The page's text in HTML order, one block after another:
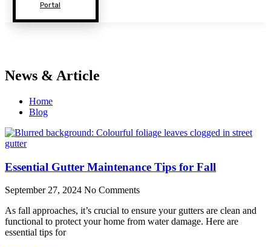
Portal
News & Article
Home
Blog
Essential Gutter Maintenance Tips for Fall
September 27, 2024 No Comments
As fall approaches, it’s crucial to ensure your gutters are clean and
functional to protect your home from water damage. Here are
essential tips for